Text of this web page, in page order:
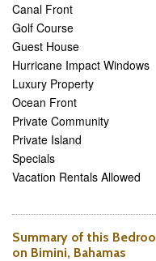
Canal Front
Golf Course
Guest House
Hurricane Impact Windows
Luxury Property
Ocean Front
Private Community
Private Island
Specials
Vacation Rentals Allowed
Summary of this
on Bimini, Bahamas